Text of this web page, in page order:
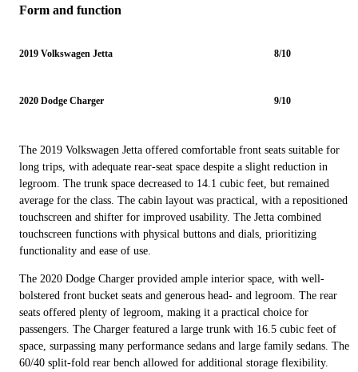
Form and function
2019 Volkswagen Jetta 8/10
2020 Dodge Charger 9/10
The 2019 Volkswagen Jetta offered comfortable front seats suitable for
long trips, with adequate rear-seat space despite a slight reduction in
legroom. The trunk space decreased to 14.1 cubic feet, but remained
average for the class. The cabin layout was practical, with a repositioned
touchscreen and shifter for improved usability. The Jetta combined
touchscreen functions with physical buttons and dials, prioritizing
functionality and ease of use.
The 2020 Dodge Charger provided ample interior space, with well-
bolstered front bucket seats and generous head- and legroom. The rear
seats offered plenty of legroom, making it a practical choice for
passengers. The Charger featured a large trunk with 16.5 cubic feet of
space, surpassing many performance sedans and large family sedans. The
60/40 split-fold rear bench allowed for additional storage flexibility.